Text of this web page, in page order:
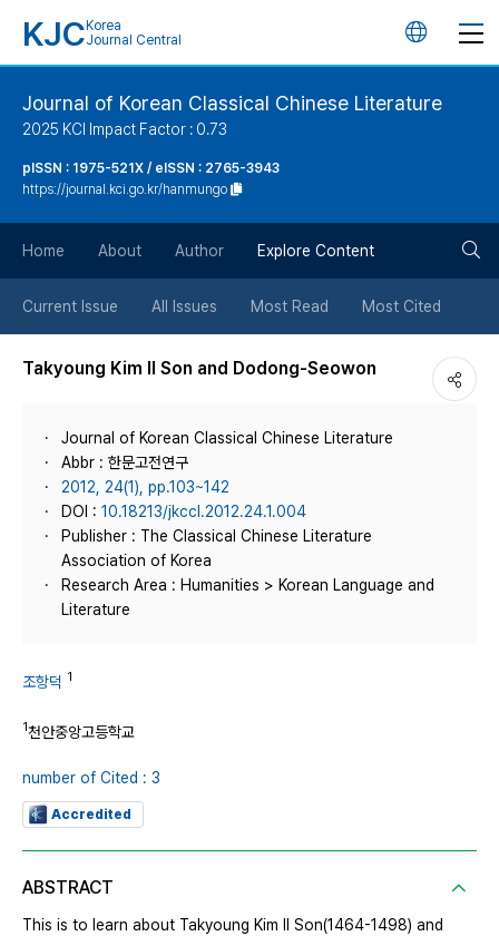
KJC Korea
Journal Central
언
튼
Journal of Korean Classical Chinese Literature
2025 KCI Impact Factor : 0.73
pISSN : 1975-521X / eISSN : 2765-3943
https://journal.kci.go.kr/hanmungo
Home About Author Explore Content
Current Issue All Issues Most Read Most Cited
Takyoung Kim Il Son and Dodong-Seowon
Journal of Korean Classical Chinese Literature
Abbr : 한문고전연구
2012, 24(1), pp.103~142
DOI : 10.18213/jkccl.2012.24.1.004
Publisher : The Classical Chinese Literature
Association of Korea
Research Area : Humanities > Korean Language and
Literature
조항덕 1
1천안중앙고등학교
number of Cited : 3
Accredited
ABSTRACT
This is to learn about Takyoung Kim Il Son(1464-1498) and